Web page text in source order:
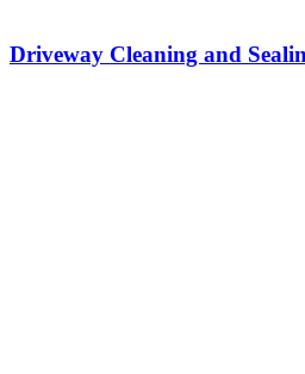
Driveway Cleaning and